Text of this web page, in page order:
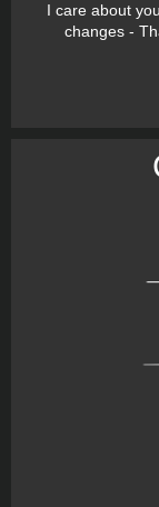
I care about
changes -